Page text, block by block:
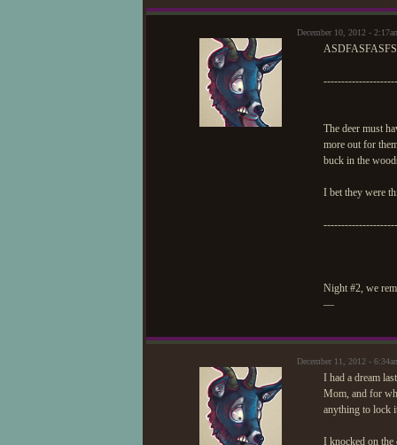
December 10, 2012 -
The deer must
more out for
buck in the
I bet they were
Night #2, we
—
December 11, 2012 -
I had a dream
Mom, and for
anything to lock
I knocked on the